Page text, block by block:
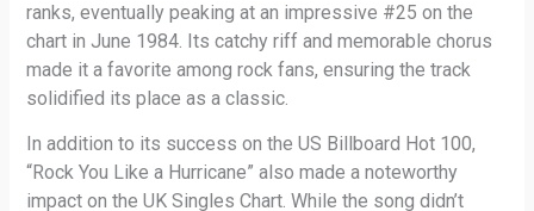
ranks, eventually peaking at an impressive #25 on the
chart in June 1984. Its catchy riff and memorable chorus
made it a favorite among rock fans, ensuring the track
solidified its place as a classic.
In addition to its success on the US Billboard Hot 100,
“Rock You Like a Hurricane” also made a noteworthy
impact on the UK Singles Chart. While the song didn’t